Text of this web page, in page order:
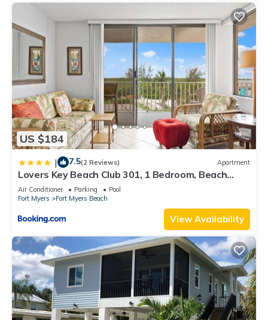
US $184
| 7.5(2 Reviews) Apartment
Lovers Key Beach Club 301, 1 Bedroom, Beach
Front, Pool, Sleeps 4
Air Conditioner Parking
Pool
Fort Myers
Fort Myers Beach
View Availability